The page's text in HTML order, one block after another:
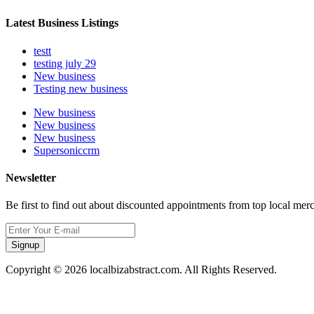
Latest Business Listings
testt
testing july 29
New business
Testing new business
New business
New business
New business
Supersoniccrm
Newsletter
Be first to find out about discounted appointments from top local
Signup
Copyright © 2026 localbizabstract.com. All Rights Reserved.